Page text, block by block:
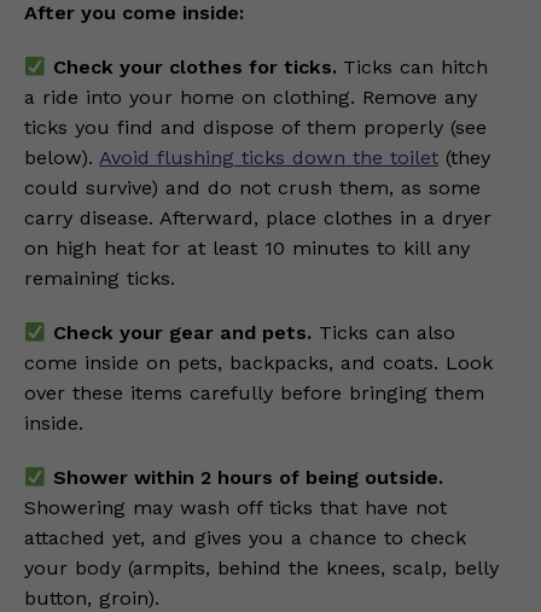
After you come inside:
Check your clothes for ticks. Ticks can hitch
a ride into your home on clothing. Remove any
ticks you find and dispose of them properly (see
below). Avoid flushing ticks down the toilet (they
could survive) and do not crush them, as some
carry disease. Afterward, place clothes in a dryer
on high heat for at least 10 minutes to kill any
remaining ticks.
Check your gear and pets. Ticks can also
come inside on pets, backpacks, and coats. Look
over these items carefully before bringing them
inside.
Shower within 2 hours of being outside.
Showering may wash off ticks that have not
attached yet, and gives you a chance to check
your body (armpits, behind the knees, scalp, belly
button, groin).